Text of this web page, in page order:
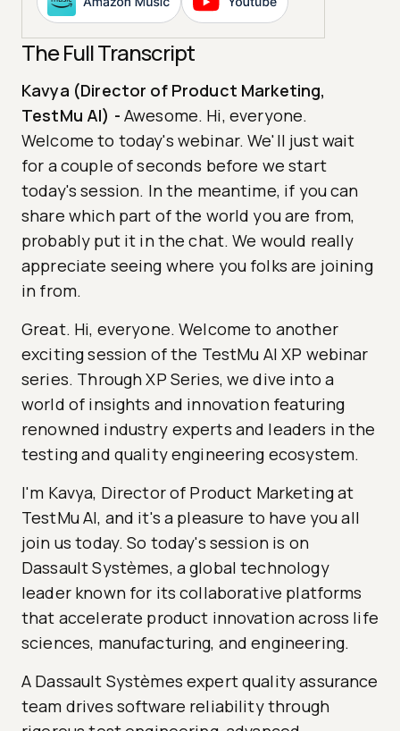
The Full Transcript
Kavya (Director of Product Marketing,
TestMu AI) - Awesome. Hi, everyone.
Welcome to today's webinar. We'll just wait
for a couple of seconds before we start
today's session. In the meantime, if you can
share which part of the world you are from,
probably put it in the chat. We would really
appreciate seeing where you folks are joining
in from.
Great. Hi, everyone. Welcome to another
exciting session of the TestMu AI XP webinar
series. Through XP Series, we dive into a
world of insights and innovation featuring
renowned industry experts and leaders in the
testing and quality engineering ecosystem.
I'm Kavya, Director of Product Marketing at
TestMu AI, and it's a pleasure to have you all
join us today. So today's session is on
Dassault Systèmes, a global technology
leader known for its collaborative platforms
that accelerate product innovation across life
sciences, manufacturing, and engineering.
A Dassault Systèmes expert quality assurance
team drives software reliability through